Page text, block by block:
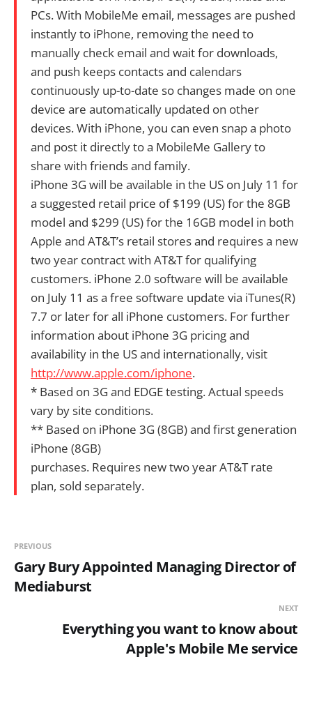
PCs. With MobileMe email, messages are pushed
instantly to iPhone, removing the need to
manually check email and wait for downloads,
and push keeps contacts and calendars
continuously up-to-date so changes made on one
device are automatically updated on other
devices. With iPhone, you can even snap a photo
and post it directly to a MobileMe Gallery to
share with friends and family.
iPhone 3G will be available in the US on July 11 for
a suggested retail price of $199 (US) for the 8GB
model and $299 (US) for the 16GB model in both
Apple and AT&T’s retail stores and requires a new
two year contract with AT&T for qualifying
customers. iPhone 2.0 software will be available
on July 11 as a free software update via iTunes(R)
7.7 or later for all iPhone customers. For further
information about iPhone 3G pricing and
availability in the US and internationally, visit
http://www.apple.com/iphone.
* Based on 3G and EDGE testing. Actual speeds
vary by site conditions.
** Based on iPhone 3G (8GB) and first generation
iPhone (8GB)
purchases. Requires new two year AT&T rate
plan, sold separately.
PREVIOUS
Gary Bury Appointed Managing Director of
Mediaburst
NEXT
Everything you want to know about
Apple's Mobile Me service